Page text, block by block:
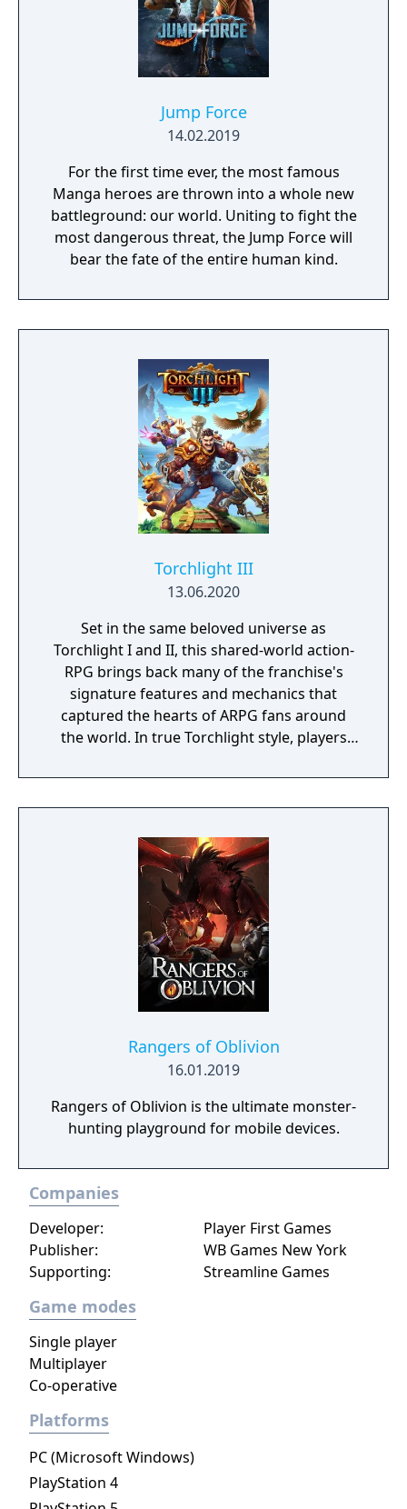
Jump Force
14.02.2019
For the first time ever, the most famous
Manga heroes are thrown into a whole new
battleground: our world. Uniting to fight the
most dangerous threat, the Jump Force will
bear the fate of the entire human kind.
Torchlight III
13.06.2020
Set in the same beloved universe as
Torchlight I and II, this shared-world action-
RPG brings back many of the franchise's
signature features and mechanics that
captured the hearts of ARPG fans around
the world. In true Torchlight style, players
to hack and slack their way through a
vibrant world, discover ancient ruins of lost
riches and dangerous creatures.
Rangers of Oblivion
16.01.2019
Rangers of Oblivion is the ultimate monster-
hunting playground for mobile devices.
Companies
Publisher:
WB Games New York
Supporting:
Streamline Games
Developer: Player First Games
Game modes
Single player
Multiplayer
Co-operative
Platforms
PC (Microsoft Windows)
PlayStation 4